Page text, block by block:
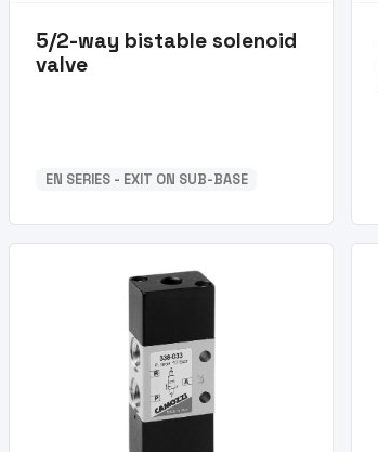
5/2-way bistable solenoid
valve
EN SERIES - EXIT ON SUB-BASE